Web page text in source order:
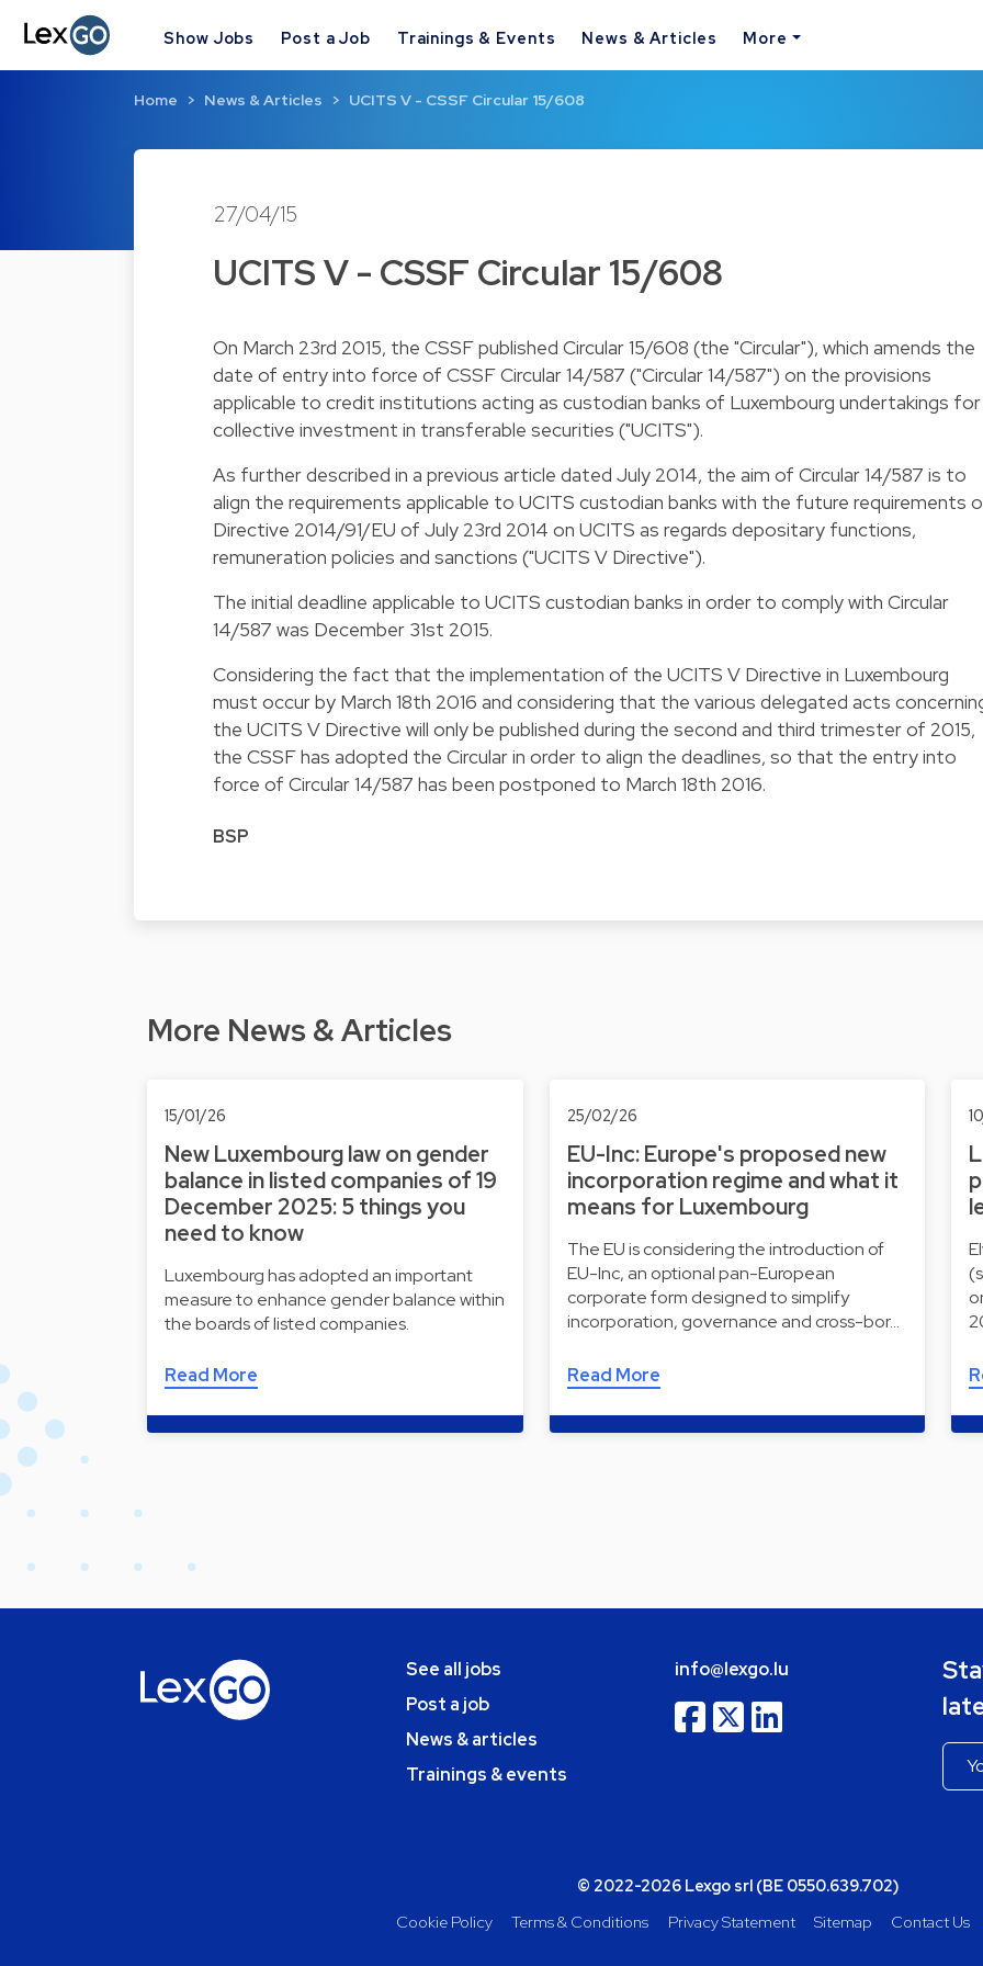
Show Jobs Post a Job Trainings & Events News & Articles More
Home News & Articles UCITS V - CSSF Circular 15/608
27/04/15
UCITS V - CSSF Circular 15/608
On March 23rd 2015, the CSSF published Circular 15/608 (the "Circular"), which amends the
date of entry into force of CSSF Circular 14/587 ("Circular 14/587") on the provisions
applicable to credit institutions acting as custodian banks of Luxembourg undertakings for
collective investment in transferable securities ("UCITS").
As further described in a previous article dated July 2014, the aim of Circular 14/587 is to
align the requirements applicable to UCITS custodian banks with the future requirements
Directive 2014/91/EU of July 23rd 2014 on UCITS as regards depositary functions,
remuneration policies and sanctions ("UCITS V Directive").
The initial deadline applicable to UCITS custodian banks in order to comply with Circular
14/587 was December 31st 2015.
Considering the fact that the implementation of the UCITS V Directive in Luxembourg
must occur by March 18th 2016 and considering that the various delegated acts
the UCITS V Directive will only be published during the second and third trimester of 2015,
the CSSF has adopted the Circular in order to align the deadlines, so that the entry into
force of Circular 14/587 has been postponed to March 18th 2016.
BSP
More News & Articles
15/01/26
New Luxembourg law on gender
balance in listed companies of 19
December 2025: 5 things you
need to know
Luxembourg has adopted an important
measure to enhance gender balance within
the boards of listed companies.
Read More
25/02/26
EU-Inc: Europe's proposed new
incorporation regime and what it
means for Luxembourg
The EU is considering the introduction of
EU-Inc, an optional pan-European
corporate form designed to simplify
incorporation, governance and cross-bor…
Read More
See all jobs
Post a job
News & articles
Trainings & events
info@lexgo.lu
© 2022-2026 Lexgo srl (BE 0550.639.702)
Cookie Policy
Terms & Conditions Privacy Statement Sitemap Contact Us